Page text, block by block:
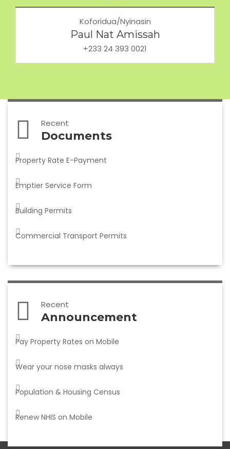
Koforidua/Nyinasin
Paul Nat Amissah
+233 24 393 0021
Recent
Documents
Property Rate E-Payment
Emptier Service Form
Building Permits
Commercial Transport Permits
Recent
Announcement
Pay Property Rates on Mobile
Wear your nose masks always
Population & Housing Census
Renew NHIS on Mobile